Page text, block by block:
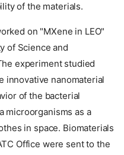
of the materials.
on "MXene in LEO"
of Science and
experiment studied
innovative nanomaterial
of the bacterial
microorganisms as a
in space. Biomaterials
Office were sent to the